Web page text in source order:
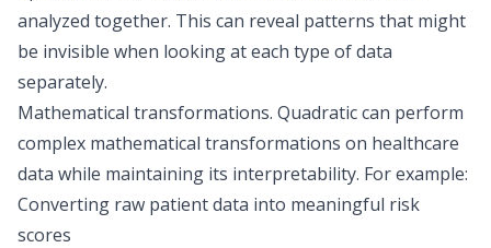
analyzed together. This can reveal patterns that might
be invisible when looking at each type of data
separately.
Mathematical transformations. Quadratic can perform
complex mathematical transformations on healthcare
data while maintaining its interpretability. For example:
Converting raw patient data into meaningful risk
scores